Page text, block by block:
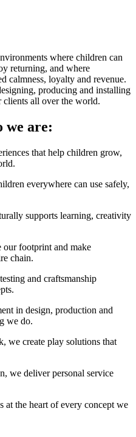
where children can
returning, and where
calmness, loyalty and revenue.
producing and installing
clients all over the world.
we are:
that help children grow,
everywhere can use safely,
supports learning, creativity
our footprint and make
chain.
and craftsmanship
in design, production and
we do.
we create play solutions that
we deliver personal service
at the heart of every concept we